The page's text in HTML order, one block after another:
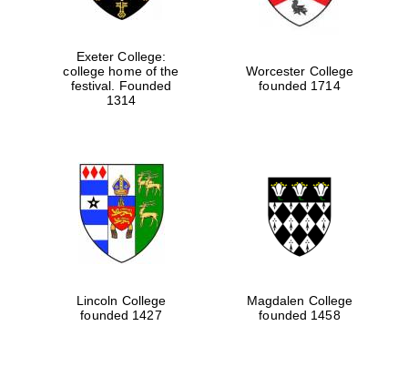
Exeter College:
college home of the
festival. Founded
1314
Worcester College
founded 1714
Lincoln College
founded 1427
Magdalen College
founded 1458